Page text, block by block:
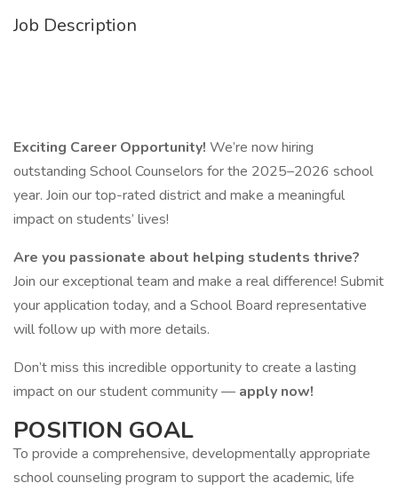
Job Description
Exciting Career Opportunity! We’re now hiring
outstanding School Counselors for the 2025–2026 school
year. Join our top-rated district and make a meaningful
impact on students’ lives!
Are you passionate about helping students thrive?
Join our exceptional team and make a real difference! Submit
your application today, and a School Board representative
will follow up with more details.
Don’t miss this incredible opportunity to create a lasting
impact on our student community — apply now!
POSITION GOAL
To provide a comprehensive, developmentally appropriate
school counseling program to support the academic, life